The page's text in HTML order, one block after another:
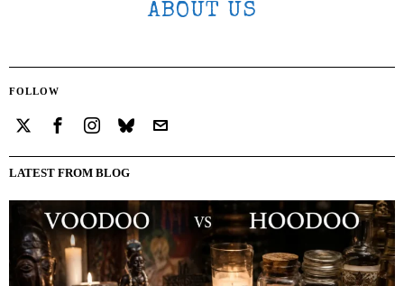
ABOUT US
FOLLOW
LATEST FROM BLOG